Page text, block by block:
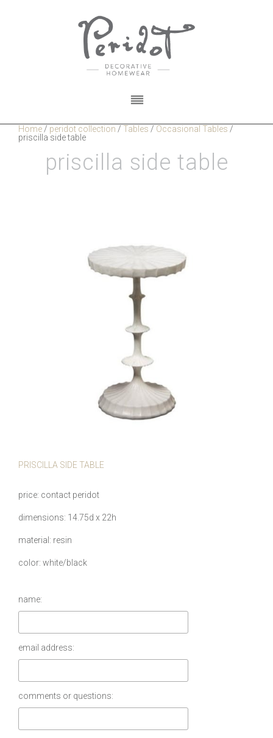
Home / peridot collection / Tables / Occasional Tables /
priscilla side table
priscilla side table
PRISCILLA SIDE TABLE
price contact peridot
dimensions 14.75d x 22h
material resin
color white/black
name:
email address:
comments or questions: